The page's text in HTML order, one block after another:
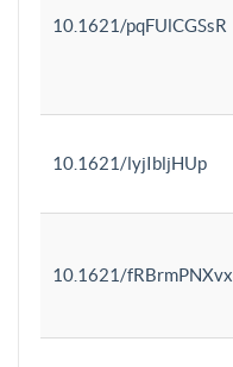
10.1621/pqFUlCGSsR
10.1621/lyjIbljHUp
10.1621/fRBrmPNXvx